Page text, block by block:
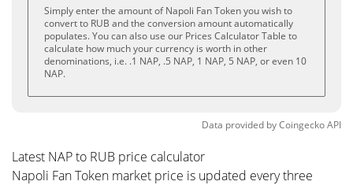
Simply enter the amount of Napoli Fan Token you wish to
convert to RUB and the conversion amount automatically
populates. You can also use our Prices Calculator Table to
calculate how much your currency is worth in other
denominations, i.e. .1 NAP, .5 NAP, 1 NAP, 5 NAP, or even 10
NAP.
Data provided byCoingeckoAPI
Latest NAP to RUB price calculator
Napoli Fan Token market price is updated every three